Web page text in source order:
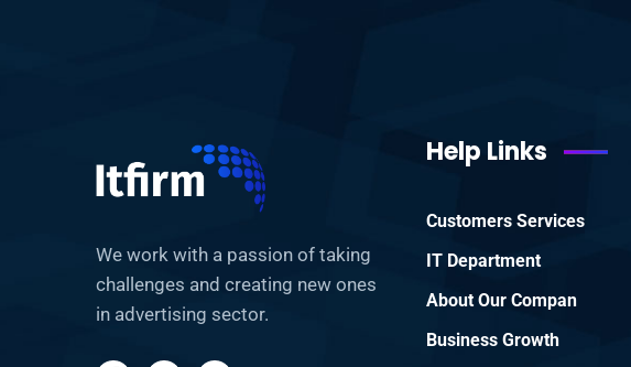
We work with a passion of taking
challenges and creating new ones
in advertising sector.
Help Links
Customers Services
IT Department
About Our Compan
Business Growth